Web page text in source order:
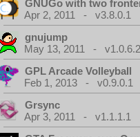
GNUGo with two
Apr 2, 2011 - v3.8.0.1
gnujump
May 13, 2011 -
GPL Arcade Volleyball
Feb 1, 2013 - v0.9.0.1
Grsync
Apr 3, 2011 - v1.1.1.1